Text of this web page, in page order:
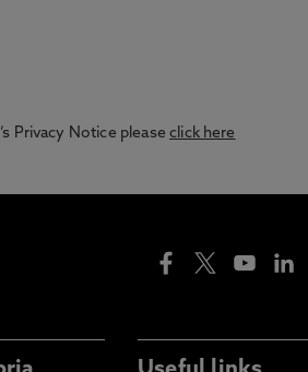
Privacy Notice pleaseclick here